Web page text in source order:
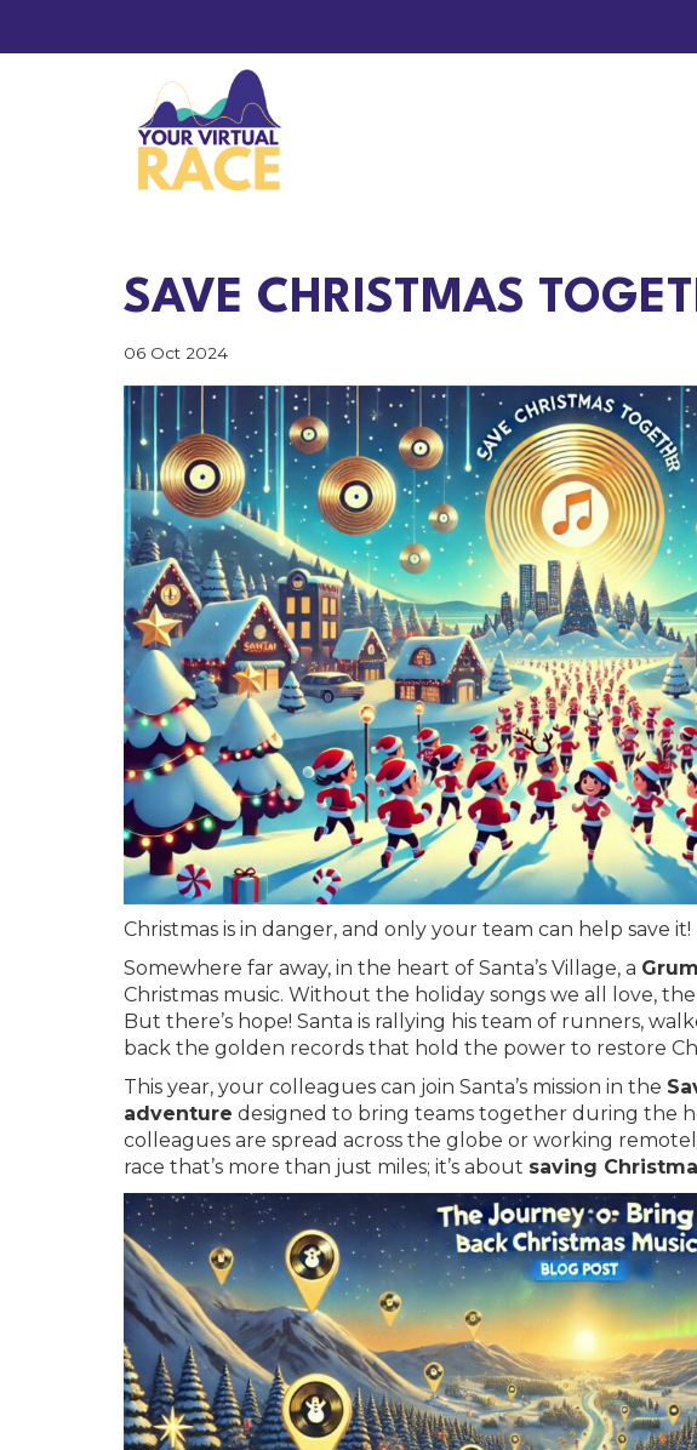
SAVE CHRISTMAS
06 Oct 2024
Christmas is in danger, and only your team can help save it!
Somewhere far away, in the heart of Santa’s Village, a
Christmas music. Without the holiday songs we all love,
But there’s hope! Santa is rallying his team of runners,
back the golden records that hold the power to restore
This year, your colleagues can join Santa’s mission in the
adventure designed to bring teams together during the
colleagues are spread across the globe or working
race that’s more than just miles; it’s about saving